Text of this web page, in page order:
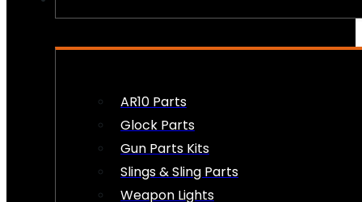
AR10 Parts
Glock Parts
Gun Parts Kits
Slings & Sling Parts
Weapon Lights